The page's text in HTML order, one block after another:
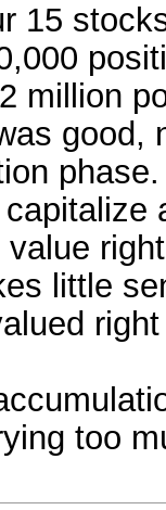
15
million
good,
little
too